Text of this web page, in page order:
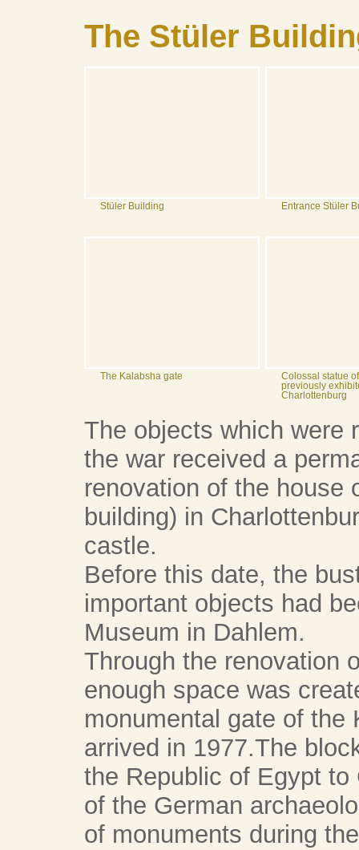
The Stüler
Stüler Building Entrance Stüler
The Kalabsha gate
Colossal statue
previously
Charlottenburg
The objects which were
the war received a
renovation of the house
building) in
castle.
Before this date, the
important objects had
Museum in Dahlem.
Through the renovation
enough space was
monumental gate of the
arrived in 1977.The
the Republic of Egypt
of the German
of monuments during